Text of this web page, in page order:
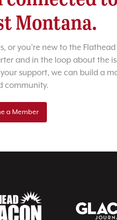
Montana.
or you’re new to the
and in the loop about the
support, we can build a
community.
a Member